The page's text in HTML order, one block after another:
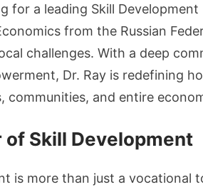
for a leading Skill
from the Russian
challenges. With a deep
Dr. Ray is redefining
communities, and entire
of Skill Development
is more than just a vocational